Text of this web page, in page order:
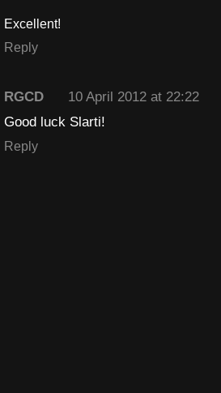
Excellent!
Reply
RGCD
10 April 2012 at 22:22
Good luck Slarti!
Reply